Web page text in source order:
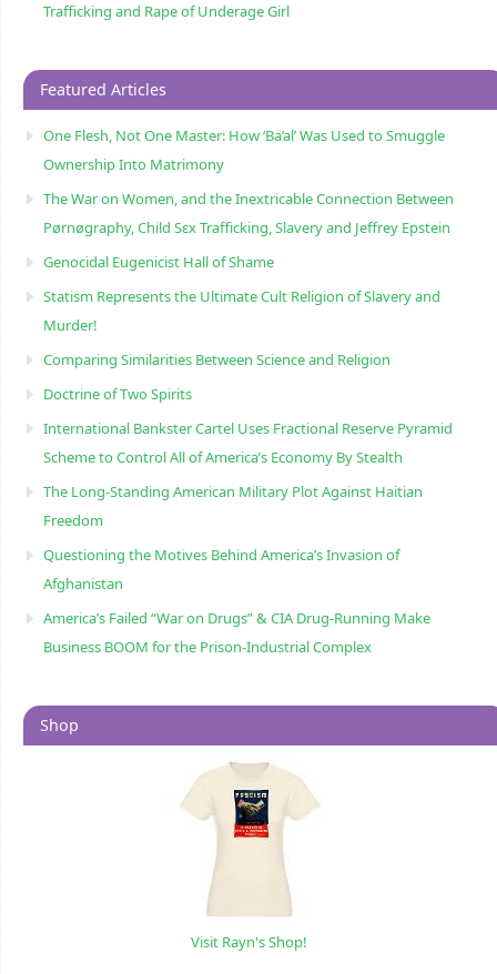
Trafficking and Rape of Underage Girl
Featured Articles
One Flesh, Not One Master: How ‘Ba’al’ Was Used to Smuggle
Ownership Into Matrimony
The War on Women, and the Inextricable Connection Between
Pørnøgraphy, Child Sɛx Trafficking, Slavery and Jeffrey Epstein
Genocidal Eugenicist Hall of Shame
Statism Represents the Ultimate Cult Religion of Slavery and
Murder!
Comparing Similarities Between Science and Religion
Doctrine of Two Spirits
International Bankster Cartel Uses Fractional Reserve Pyramid
Scheme to Control All of America’s Economy By Stealth
The Long-Standing American Military Plot Against Haitian
Freedom
Questioning the Motives Behind America’s Invasion of
Afghanistan
America’s Failed “War on Drugs” & CIA Drug-Running Make
Business BOOM for the Prison-Industrial Complex
Shop
Visit Rayn's Shop!